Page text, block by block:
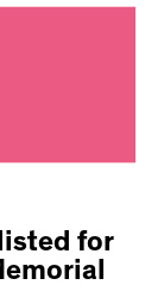
for